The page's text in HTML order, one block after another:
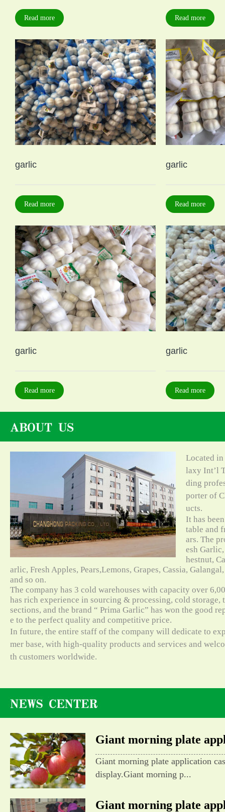
Read more Read more
garlic
Read more
garlic
Read more
garlic
Read more
garlic
Read more
Located
laxy Int’l
ding
porter of
ucts.
It has
table and
ars. The
esh
hestnut,
arlic, Fresh Apples, Pears,Lemons, Grapes, Cassia,
and so on.
The company has 3 cold warehouses with capacity over
has rich experience in sourcing & processing, cold storage,
sections, and the brand “ Prima Garlic” has won the good
e to the perfect quality and competitive price.
In future, the entire staff of the company will dedicate to
mer base, with high-quality products and services and
th customers worldwide.
Giant morning plate
Giant morning plate application
display.Giant morning p...
Giant morning plate